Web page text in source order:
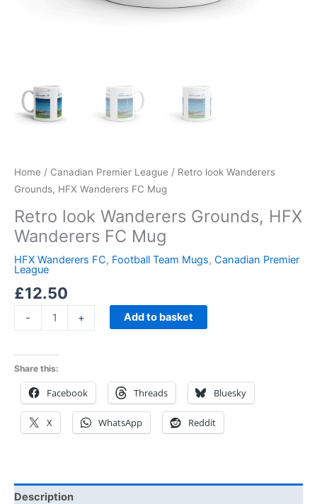
Home / Canadian Premier League / Retro look Wanderers
Grounds, HFX Wanderers FC Mug
Retro look Wanderers Grounds, HFX
Wanderers FC Mug
HFX Wanderers FC, Football Team Mugs, Canadian Premier
League
£12.50
- + Add to basket
Share this:
Facebook Threads Bluesky
X WhatsApp Reddit
Description